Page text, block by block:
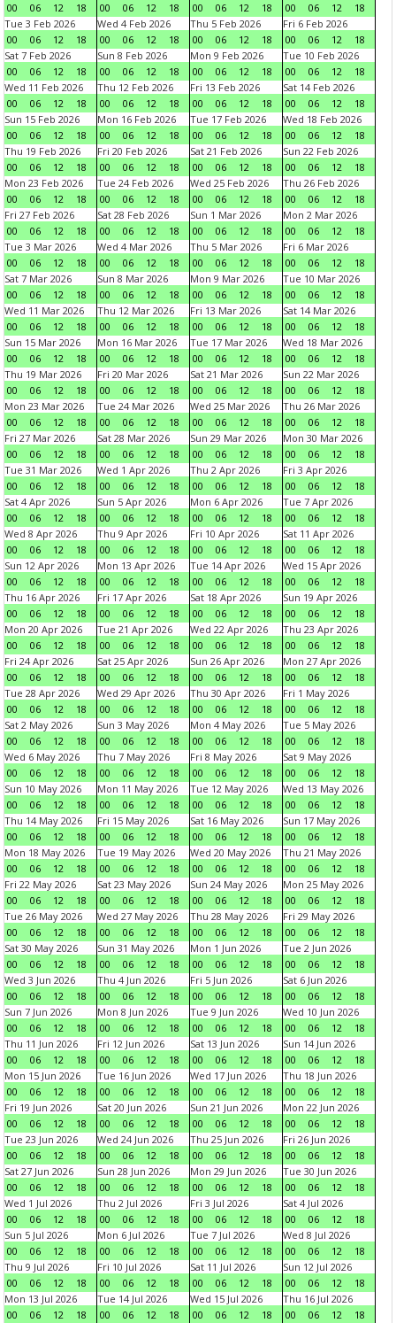
00
06 12 18
00
06 12 18
00
06 12 18
00
06 12
18
Tue 3 Feb 2026
00
06 12 18
Wed 4 Feb 2026
00
06 12 18
Thu 5 Feb 2026
00
06 12 18
Fri 6 Feb 2026
00
06 12
18
Sat 7 Feb 2026
00
06 12 18
Sun 8 Feb 2026
00
06 12 18
Mon 9 Feb 2026
00
06 12 18
Tue 10 Feb 2026
00
06 12
18
Wed 11 Feb 2026
00
06 12 18
Thu 12 Feb 2026
00
06 12 18
Fri 13 Feb 2026
00
06 12 18
Sat 14 Feb 2026
00
06 12
18
Sun 15 Feb 2026
00
06 12 18
Mon 16 Feb 2026
00
06 12 18
Tue 17 Feb 2026
00
06 12 18
Wed 18 Feb 2026
00
06 12
18
Thu 19 Feb 2026
00
06 12 18
Fri 20 Feb 2026
00
06 12 18
Sat 21 Feb 2026
00
06 12 18
Sun 22 Feb 2026
00
06 12
18
Mon 23 Feb 2026
00
06 12 18
Tue 24 Feb 2026
00
06 12 18
Wed 25 Feb 2026
00
06 12 18
Thu 26 Feb 2026
00
06 12
18
Fri 27 Feb 2026
00
06 12 18
Sat 28 Feb 2026
00
06 12 18
Sun 1 Mar 2026
00
06 12 18
Mon 2 Mar 2026
00
06 12
18
Tue 3 Mar 2026
00
06 12 18
Wed 4 Mar 2026
00
06 12 18
Thu 5 Mar 2026
00
06 12 18
Fri 6 Mar 2026
00
06 12
18
Sat 7 Mar 2026
00
06 12 18
Sun 8 Mar 2026
00
06 12 18
Mon 9 Mar 2026
00
06 12 18
Tue 10 Mar 2026
00
06 12
18
Wed 11 Mar 2026
00
06 12 18
Thu 12 Mar 2026
00
06 12 18
Fri 13 Mar 2026
00
06 12 18
Sat 14 Mar 2026
00
06 12
18
Sun 15 Mar 2026
00
06 12 18
Mon 16 Mar 2026
00
06 12 18
Tue 17 Mar 2026
00
06 12 18
Wed 18 Mar 2026
00
06 12
18
Thu 19 Mar 2026
00
06 12 18
Fri 20 Mar 2026
00
06 12 18
Sat 21 Mar 2026
00
06 12 18
Sun 22 Mar 2026
00
06 12
18
Mon 23 Mar 2026
00
06 12 18
Tue 24 Mar 2026
00
06 12 18
Wed 25 Mar 2026
00
06 12 18
Thu 26 Mar 2026
00
06 12
18
Fri 27 Mar 2026
00
06 12 18
Sat 28 Mar 2026
00
06 12 18
Sun 29 Mar 2026
00
06 12 18
Mon 30 Mar 2026
00
06 12
18
Tue 31 Mar 2026
00
06 12 18
Wed 1 Apr 2026
00
06 12 18
Thu 2 Apr 2026
00
06 12 18
Fri 3 Apr 2026
00
06 12
18
Sat 4 Apr 2026
00
06 12 18
Sun 5 Apr 2026
00
06 12 18
Mon 6 Apr 2026
00
06 12 18
Tue 7 Apr 2026
00
06 12
18
Wed 8 Apr 2026
00
06 12 18
Thu 9 Apr 2026
00
06 12 18
Fri 10 Apr 2026
00
06 12 18
Sat 11 Apr 2026
00
06 12
18
Sun 12 Apr 2026
00
06 12 18
Mon 13 Apr 2026
00
06 12 18
Tue 14 Apr 2026
00
06 12 18
Wed 15 Apr 2026
00
06 12
18
Thu 16 Apr 2026
00
06 12 18
Fri 17 Apr 2026
00
06 12 18
Sat 18 Apr 2026
00
06 12 18
Sun 19 Apr 2026
00
06 12
18
Mon 20 Apr 2026
00
06 12 18
Tue 21 Apr 2026
00
06 12 18
Wed 22 Apr 2026
00
06 12 18
Thu 23 Apr 2026
00
06 12
18
Fri 24 Apr 2026
00
06 12 18
Sat 25 Apr 2026
00
06 12 18
Sun 26 Apr 2026
00
06 12 18
Mon 27 Apr 2026
00
06 12
18
Tue 28 Apr 2026
00
06 12 18
Wed 29 Apr 2026
00
06 12 18
Thu 30 Apr 2026
00
06 12 18
Fri 1 May 2026
00
06 12
18
Sat 2 May 2026
00
06 12 18
Sun 3 May 2026
00
06 12 18
Mon 4 May 2026
00
06 12 18
Tue 5 May 2026
00
06 12
18
Wed 6 May 2026
00
06 12 18
Thu 7 May 2026
00
06 12 18
Fri 8 May 2026
00
06 12 18
Sat 9 May 2026
00
06 12
18
Sun 10 May 2026
00
06 12 18
Mon 11 May 2026
00
06 12 18
Tue 12 May 2026
00
06 12 18
Wed 13 May 2026
00
06 12
18
Thu 14 May 2026
00
06 12 18
Fri 15 May 2026
00
06 12 18
Sat 16 May 2026
00
06 12 18
Sun 17 May 2026
00
06 12
18
Mon 18 May 2026
00
06 12 18
Tue 19 May 2026
00
06 12 18
Wed 20 May 2026
00
06 12 18
Thu 21 May 2026
00
06 12
18
Fri 22 May 2026
00
06 12 18
Sat 23 May 2026
00
06 12 18
Sun 24 May 2026
00
06 12 18
Mon 25 May 2026
00
06 12
18
Tue 26 May 2026
00
06 12 18
Wed 27 May 2026
00
06 12 18
Thu 28 May 2026
00
06 12 18
Fri 29 May 2026
00
06 12
18
Sat 30 May 2026
00
06 12 18
Sun 31 May 2026
00
06 12 18
Mon 1 Jun 2026
00
06 12 18
Tue 2 Jun 2026
00
06 12
18
Wed 3 Jun 2026
00
06 12 18
Thu 4 Jun 2026
00
06 12 18
Fri 5 Jun 2026
00
06 12 18
Sat 6 Jun 2026
00
06 12
18
Sun 7 Jun 2026
00
06 12 18
Mon 8 Jun 2026
00
06 12 18
Tue 9 Jun 2026
00
06 12 18
Wed 10 Jun 2026
00
06 12
18
Thu 11 Jun 2026
00
06 12 18
Fri 12 Jun 2026
00
06 12 18
Sat 13 Jun 2026
00
06 12 18
Sun 14 Jun 2026
00
06 12
18
Mon 15 Jun 2026
00
06 12 18
Tue 16 Jun 2026
00
06 12 18
Wed 17 Jun 2026
00
06 12 18
Thu 18 Jun 2026
00
06 12
18
Fri 19 Jun 2026
00
06 12 18
Sat 20 Jun 2026
00
06 12 18
Sun 21 Jun 2026
00
06 12 18
Mon 22 Jun 2026
00
06 12
18
Tue 23 Jun 2026
00
06 12 18
Wed 24 Jun 2026
00
06 12 18
Thu 25 Jun 2026
00
06 12 18
Fri 26 Jun 2026
00
06 12
18
Sat 27 Jun 2026
00
06 12 18
Sun 28 Jun 2026
00
06 12 18
Mon 29 Jun 2026
00
06 12 18
Tue 30 Jun 2026
00
06 12
18
Wed 1 Jul 2026
00
06 12 18
Thu 2 Jul 2026
00
06 12 18
Fri 3 Jul 2026
00
06 12 18
Sat 4 Jul 2026
00
06 12
18
Sun 5 Jul 2026
00
06 12 18
Mon 6 Jul 2026
00
06 12 18
Tue 7 Jul 2026
00
06 12 18
Wed 8 Jul 2026
00
06 12
18
Thu 9 Jul 2026
00
06 12 18
Fri 10 Jul 2026
00
06 12 18
Sat 11 Jul 2026
00
06 12 18
Sun 12 Jul 2026
00
06 12
18
Mon 13 Jul 2026
00
06 12 18
Tue 14 Jul 2026
00
06 12 18
Wed 15 Jul 2026
00
06 12 18
Thu 16 Jul 2026
00
06 12 18